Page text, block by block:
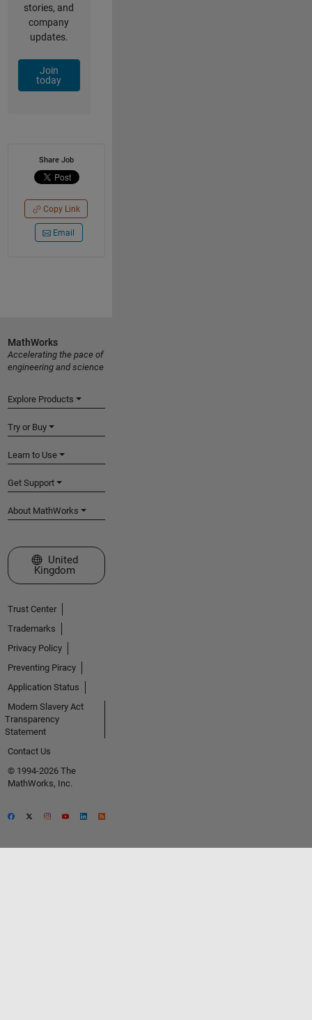
stories, and
company
updates.
Join
today
Share Job
Copy Link
Email
MathWorks
Accelerating the pace of
engineering and science
Explore Products
Try or Buy
Learn to Use
Get Support
About MathWorks
Select a Web Site
United
Kingdom
Trust Center
Trademarks
Privacy Policy
Preventing Piracy
Application Status
Modern Slavery Act
Transparency
Statement
Contact Us
© 1994-2026 The
MathWorks, Inc.